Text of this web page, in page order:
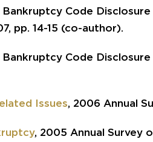
Code
pp. 14-15 (co-author).
Code
Issues, 2006 Annual
, 2005 Annual Survey